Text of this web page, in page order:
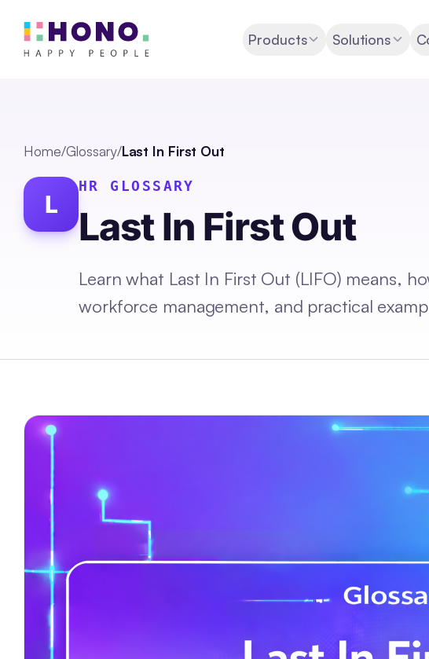
Products Solutions
Home/Glossary/Last In First Out
L
HR GLOSSARY
Last In First Out
Learn what Last In First Out (LIFO) means,
workforce management, and practical